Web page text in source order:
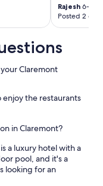
Rajesh 6-
Posted 2
Claremont
the restaurants
in Claremont?
is a luxury hotel with a
pool, and it's a
looking for an